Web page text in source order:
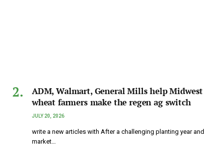
ADM, Walmart, General Mills help Midwest
wheat farmers make the regen ag switch
JULY 20, 2026
write a new articles with After a challenging planting year and
market…